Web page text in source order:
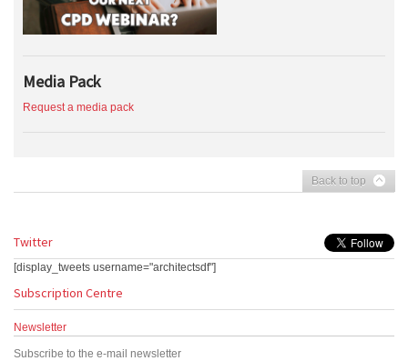
Media Pack
Request a media pack
Back to top
Twitter
[display_tweets username="architectsdf"]
Subscription Centre
Newsletter
Subscribe to the e-mail newsletter